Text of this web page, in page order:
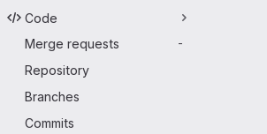
Code
Merge requests
-
Repository
Branches
Commits